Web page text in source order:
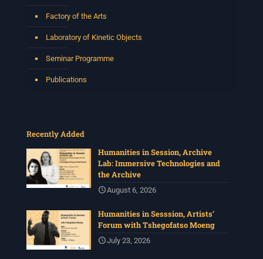
Factory of the Arts
Laboratory of Kinetic Objects
Seminar Programme
Publications
Recently Added
Humanities in Session, Archive
Lab: Immersive Technologies and
the Archive
August 6, 2026
Humanities in Sesssion, Artists’
Forum with Tshegofatso Moeng
July 23, 2026